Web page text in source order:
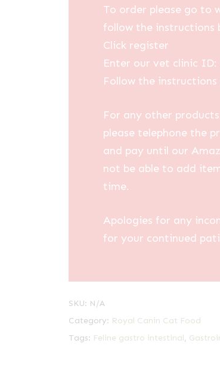
To order please go to
follow the instructions
Click register
Enter our vet clinic ID:
Follow the
For any other
please telephone the
and pay until our
not be able to add
time.
Apologies for any
for your continued
SKU: N/A
Category: Royal Canin Cat Food
Tags: Feline gastro intestinal,